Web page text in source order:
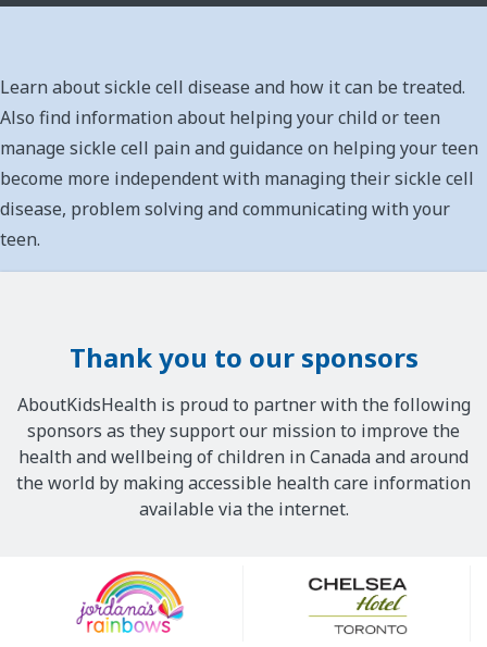
Learn about sickle cell disease and how it can be treated.
Also find information about helping your child or teen
manage sickle cell pain and guidance on helping your teen
become more independent with managing their sickle cell
disease, problem solving and communicating with your
teen.
Thank you to our sponsors
AboutKidsHealth is proud to partner with the following
sponsors as they support our mission to improve the
health and wellbeing of children in Canada and around
the world by making accessible health care information
available via the internet.
Sponsors